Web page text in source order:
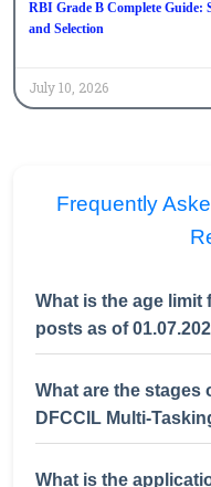
RBI Grade B Complete Guide:
and Selection
July 10, 2026
Frequently
What is the age limit
posts as of
What are the stages
DFCCIL Multi-
What is the